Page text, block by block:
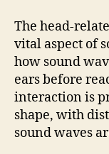
The head-
vital aspect of
how sound
ears before
interaction is
shape, with
sound waves